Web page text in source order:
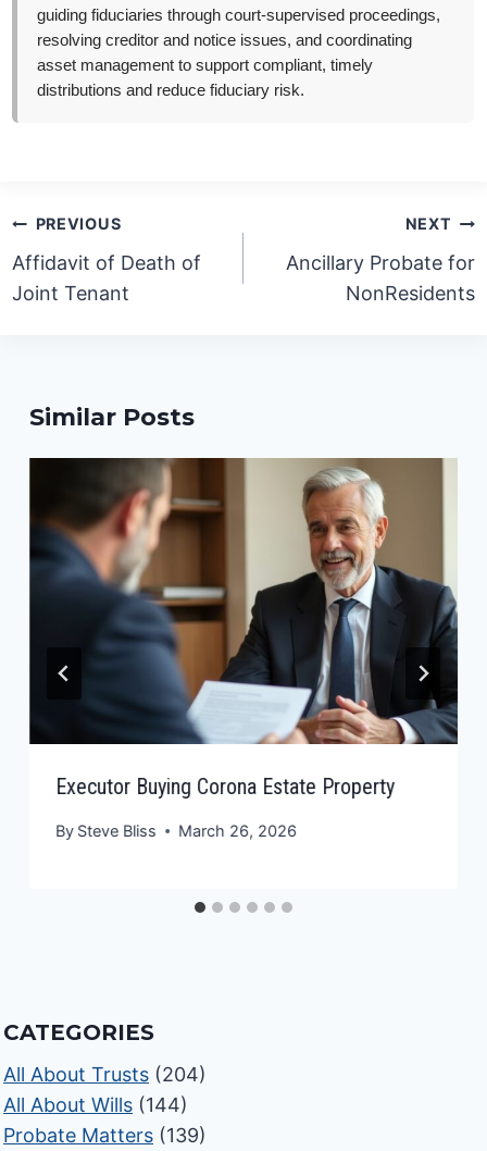
guiding fiduciaries through court-supervised proceedings,
resolving creditor and notice issues, and coordinating
asset management to support compliant, timely
distributions and reduce fiduciary risk.
Post
navigation
PREVIOUS
Affidavit of Death of
Joint Tenant
NEXT
Ancillary Probate for
NonResidents
Similar Posts
Executor Buying Corona Estate Property
By Steve Bliss March 26, 2026
CATEGORIES
All About Trusts (204)
All About Wills (144)
Probate Matters (139)